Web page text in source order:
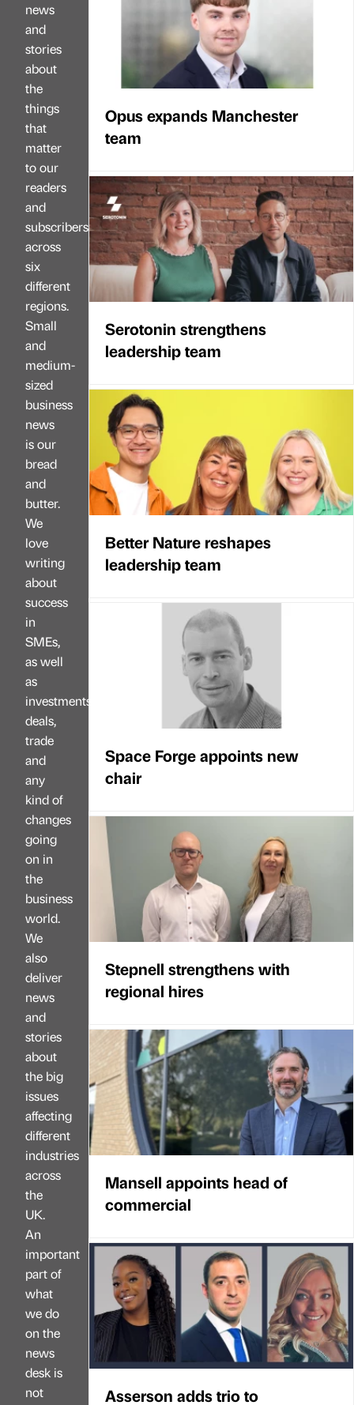
news
and
stories
about
the
things
that
matter
to our
readers
and
subscribers
across
six
different
regions.
Small
and
medium-
sized
business
news
is our
bread
and
butter.
We
love
writing
about
success
in
SMEs,
as well
as
investments,
deals,
trade
and
any
kind of
changes
going
on in
the
business
world.
We
also
deliver
news
and
stories
about
the big
issues
affecting
different
industries
across
the
UK.
An
important
part of
what
we do
on the
news
desk is
not
Opus expands Manchester
team
Serotonin strengthens
leadership team
Better Nature reshapes
leadership team
Space Forge appoints new
chair
Stepnell strengthens with
regional hires
Mansell appoints head of
commercial
Asserson adds trio to